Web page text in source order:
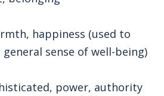
happiness (used to
sense of well-being)
power, authority